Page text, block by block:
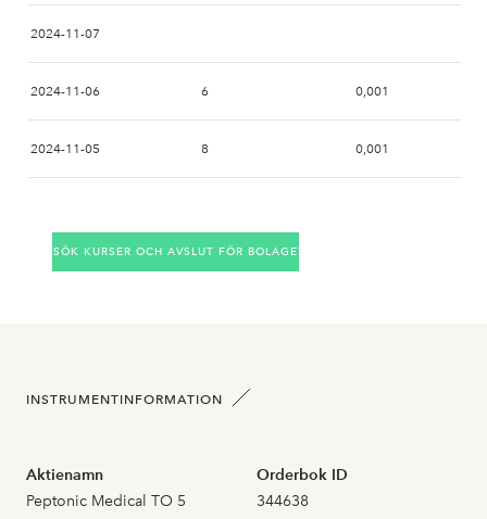
2024-11-07
2024-11-06 6 0,001
2024-11-05 8 0,001
2024-10-28
SÖK KURSER OCH AVSLUT FÖR BOLAGET
INSTRUMENTINFORMATION
Aktienamn
Peptonic Medical TO 5
Orderbok ID
344638